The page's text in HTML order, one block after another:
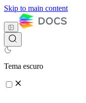
Skip to main content
Tema escuro